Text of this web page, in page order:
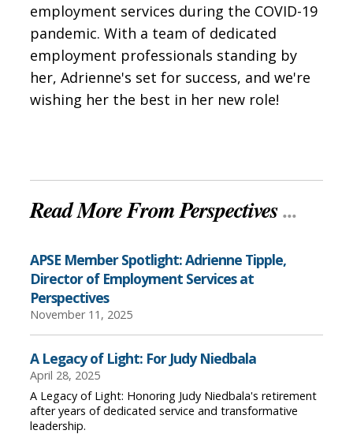
employment services during the COVID-19
pandemic. With a team of dedicated
employment professionals standing by
her, Adrienne's set for success, and we're
wishing her the best in her new role!
Read More From Perspectives...
APSE Member Spotlight: Adrienne Tipple,
Director of Employment Services at
Perspectives
November 11, 2025
A Legacy of Light: For Judy Niedbala
April 28, 2025
A Legacy of Light: Honoring Judy Niedbala's retirement
after years of dedicated service and transformative
leadership.